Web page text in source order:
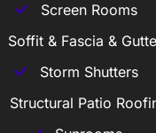
Screen Rooms
Soffit & Fascia &
Storm Shutters
Structural Patio